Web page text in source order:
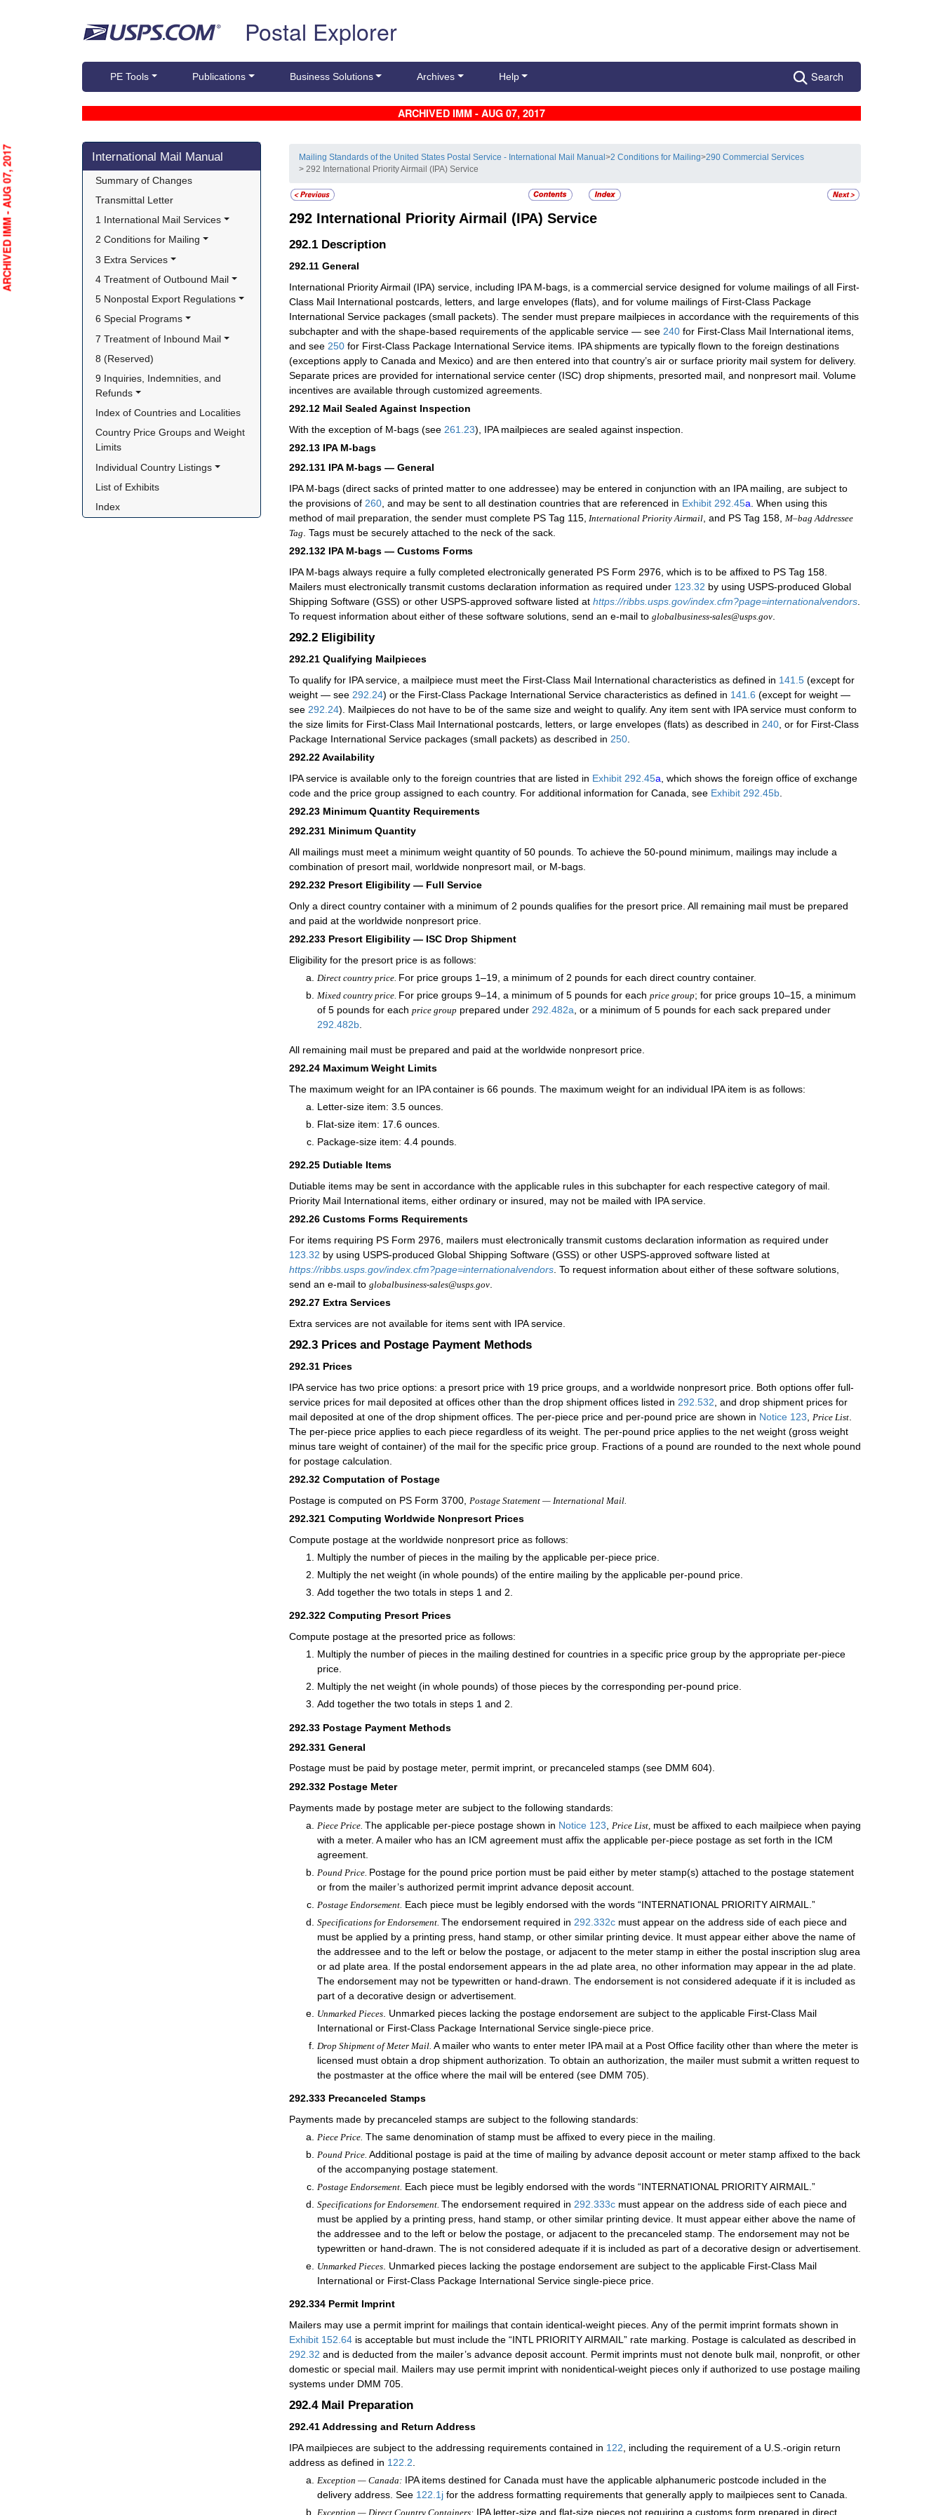
Postal Explorer
PE Tools Publications Business Solutions Archives Help Search
ARCHIVED IMM - AUG 07, 2017
Skip side navigation
International Mail Manual
Summary of Changes
Transmittal Letter
1 International Mail Services
2 Conditions for Mailing
3 Extra Services
4 Treatment of Outbound Mail
5 Nonpostal Export Regulations
6 Special Programs
7 Treatment of Inbound Mail
8 (Reserved)
9 Inquiries, Indemnities, and
Refunds
Index of Countries and Localities
Country Price Groups and Weight
Limits
Individual Country Listings
List of Exhibits
Index
Mailing Standards of the United States Postal Service - International Mail Manual>2 Conditions for Mailing>290 Commercial Services
> 292 International Priority Airmail (IPA) Service
292 International Priority Airmail (IPA) Service
292.1 Description
292.11 General
International Priority Airmail (IPA) service, including IPA M-bags, is a commercial service designed for volume mailings of all First-
Class Mail International postcards, letters, and large envelopes (flats), and for volume mailings of First-Class Package
International Service packages (small packets). The sender must prepare mailpieces in accordance with the requirements of this
subchapter and with the shape-based requirements of the applicable service — see 240 for First-Class Mail International items,
and see 250 for First-Class Package International Service items. IPA shipments are typically flown to the foreign destinations
(exceptions apply to Canada and Mexico) and are then entered into that country’s air or surface priority mail system for delivery.
Separate prices are provided for international service center (ISC) drop shipments, presorted mail, and nonpresort mail. Volume
incentives are available through customized agreements.
292.12 Mail Sealed Against Inspection
With the exception of M-bags (see 261.23), IPA mailpieces are sealed against inspection.
292.13 IPA M-bags
292.131 IPA M-bags — General
IPA M-bags (direct sacks of printed matter to one addressee) may be entered in conjunction with an IPA mailing, are subject to
the provisions of 260 , and may be sent to all destination countries that are referenced in Exhibit 292.45a . When using this
method of mail preparation, the sender must complete PS Tag 115, International Priority Airmail , and PS Tag 158, M–bag Addressee
Tag . Tags must be securely attached to the neck of the sack.
292.132 IPA M-bags — Customs Forms
IPA M-bags always require a fully completed electronically generated PS Form 2976, which is to be affixed to PS Tag 158.
Mailers must electronically transmit customs declaration information as required under 123.32 by using USPS-produced Global
Shipping Software (GSS) or other USPS-approved software listed at https://ribbs.usps.gov/index.cfm?page=internationalvendors.
To request information about either of these software solutions, send an e-mail to globalbusiness-sales@usps.gov.
292.2 Eligibility
292.21 Qualifying Mailpieces
To qualify for IPA service, a mailpiece must meet the First-Class Mail International characteristics as defined in 141.5 (except for
weight — see 292.24) or the First-Class Package International Service characteristics as defined in 141.6 (except for weight —
see 292.24). Mailpieces do not have to be of the same size and weight to qualify. Any item sent with IPA service must conform to
the size limits for First-Class Mail International postcards, letters, or large envelopes (flats) as described in 240 , or for First-Class
Package International Service packages (small packets) as described in 250
292.22Availability
IPA service is available only to the foreign countries that are listed in Exhibit 292.45a , which shows the foreign office of exchange
code and the price group assigned to each country. For additional information for Canada, see Exhibit 292.45b
292.23 Minimum Quantity Requirements
292.231 Minimum Quantity
All mailings must meet a minimum weight quantity of 50 pounds. To achieve the 50-pound minimum, mailings may include a
combination of presort mail, worldwide nonpresort mail, or M-bags.
292.232 Presort Eligibility — Full Service
Only a direct country container with a minimum of 2 pounds qualifies for the presort price. All remaining mail must be prepared
and paid at the worldwide nonpresort price.
292.233 Presort Eligibility — ISC Drop Shipment
Eligibility for the presort price is as follows:
Direct country price. For price groups 1–19, a minimum of 2 pounds for each direct country container.
Mixed country price. For price groups 9–14, a minimum of 5 pounds for each price group; for price groups 10–15, a minimum
of 5 pounds for each price group prepared under 292.482a , or a minimum of 5 pounds for each sack prepared under
292.482b
All remaining mail must be prepared and paid at the worldwide nonpresort price.
292.24 Maximum Weight Limits
The maximum weight for an IPA container is 66 pounds. The maximum weight for an individual IPA item is as follows:
Letter-size item: 3.5 ounces.
Flat-size item: 17.6 ounces.
Package-size item: 4.4 pounds.
292.25 Dutiable Items
Dutiable items may be sent in accordance with the applicable rules in this subchapter for each respective category of mail.
Priority Mail International items, either ordinary or insured, may not be mailed with IPA service.
292.26 Customs Forms Requirements
For items requiring PS Form 2976, mailers must electronically transmit customs declaration information as required under
123.32 by using USPS-produced Global Shipping Software (GSS) or other USPS-approved software listed at
https://ribbs.usps.gov/index.cfm?page=internationalvendors . To request information about either of these software solutions,
send an e-mail to globalbusiness-sales@usps.gov
292.27 Extra Services
Extra services are not available for items sent with IPA service.
292.3 Prices and Postage Payment Methods
292.31 Prices
IPA service has two price options: a presort price with 19 price groups, and a worldwide nonpresort price. Both options offer full-
service prices for mail deposited at offices other than the drop shipment offices listed in 292.532 , and drop shipment prices for
mail deposited at one of the drop shipment offices. The per-piece price and per-pound price are shown in Notice 123 Price List
The per-piece price applies to each piece regardless of its weight. The per-pound price applies to the net weight (gross weight
minus tare weight of container) of the mail for the specific price group. Fractions of a pound are rounded to the next whole pound
for postage calculation.
292.32 Computation of Postage
Postage is computed on PS Form 3700, Postage Statement — International Mail.
292.321 Computing Worldwide Nonpresort Prices
Compute postage at the worldwide nonpresort price as follows:
Multiply the number of pieces in the mailing by the applicable per-piece price.
Multiply the net weight (in whole pounds) of the entire mailing by the applicable per-pound price.
Add together the two totals in steps 1 and 2.
292.322 Computing Presort Prices
Compute postage at the presorted price as follows:
Multiply the number of pieces in the mailing destined for countries in a specific price group by the appropriate per-piece
price.
Multiply the net weight (in whole pounds) of those pieces by the corresponding per-pound price.
Add together the two totals in steps 1 and 2.
292.33 Postage Payment Methods
292.331 General
Postage must be paid by postage meter, permit imprint, or precanceled stamps (see DMM 604).
292.332 Postage Meter
Payments made by postage meter are subject to the following standards:
Piece Price. The applicable per-piece postage shown in Notice 123 Price List, must be affixed to each mailpiece when paying
with a meter. A mailer who has an ICM agreement must affix the applicable per-piece postage as set forth in the ICM
agreement.
Pound Price. Postage for the pound price portion must be paid either by meter stamp(s) attached to the postage statement
or from the mailer’s authorized permit imprint advance deposit account.
Postage Endorsement. Each piece must be legibly endorsed with the words “INTERNATIONAL PRIORITY AIRMAIL.”
Specifications for Endorsement. The endorsement required in 292.332c must appear on the address side of each piece and
must be applied by a printing press, hand stamp, or other similar printing device. It must appear either above the name of
the addressee and to the left or below the postage, or adjacent to the meter stamp in either the postal inscription slug area
or ad plate area. If the postal endorsement appears in the ad plate area, no other information may appear in the ad plate.
The endorsement may not be typewritten or hand-drawn. The endorsement is not considered adequate if it is included as
part of a decorative design or advertisement.
Unmarked Pieces . Unmarked pieces lacking the postage endorsement are subject to the applicable First-Class Mail
International or First-Class Package International Service single-piece price.
Drop Shipment of Meter Mail. A mailer who wants to enter meter IPA mail at a Post Office facility other than where the meter is
licensed must obtain a drop shipment authorization. To obtain an authorization, the mailer must submit a written request to
the postmaster at the office where the mail will be entered (see DMM 705).
292.333 Precanceled Stamps
Payments made by precanceled stamps are subject to the following standards:
Piece Price. The same denomination of stamp must be affixed to every piece in the mailing.
Pound Price. Additional postage is paid at the time of mailing by advance deposit account or meter stamp affixed to the back
of the accompanying postage statement.
Postage Endorsement. Each piece must be legibly endorsed with the words “INTERNATIONAL PRIORITY AIRMAIL.”
Specifications for Endorsement. The endorsement required in 292.333c must appear on the address side of each piece and
must be applied by a printing press, hand stamp, or other similar printing device. It must appear either above the name of
the addressee and to the left or below the postage, or adjacent to the precanceled stamp. The endorsement may not be
typewritten or hand-drawn. The is not considered adequate if it is included as part of a decorative design or advertisement.
Unmarked Pieces . Unmarked pieces lacking the postage endorsement are subject to the applicable First-Class Mail
International or First-Class Package International Service single-piece price.
292.334 Permit Imprint
Mailers may use a permit imprint for mailings that contain identical-weight pieces. Any of the permit imprint formats shown in
Exhibit 152.64 is acceptable but must include the “INTL PRIORITY AIRMAIL” rate marking. Postage is calculated as described in
292.32 and is deducted from the mailer’s advance deposit account. Permit imprints must not denote bulk mail, nonprofit, or other
domestic or special mail. Mailers may use permit imprint with nonidentical-weight pieces only if authorized to use postage mailing
systems under DMM 705.
292.4 Mail Preparation
292.41Addressing and Return Address
IPA mailpieces are subject to the addressing requirements contained in 122 , including the requirement of a U.S.-origin return
address as defined in 122.2
Exception — Canada: IPA items destined for Canada must have the applicable alphanumeric postcode included in the
delivery address. See 122.1 j for the address formatting requirements that generally apply to mailpieces sent to Canada.
Exception — Direct Country Containers: IPA letter-size and flat-size pieces not requiring a customs form prepared in direct
ARCHIVED IMM - AUG 07, 2017